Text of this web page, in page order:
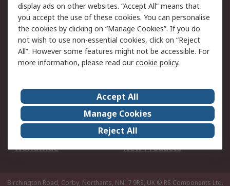
Cookie Policy
Email Security
Privacy Policy -
Updated
Website Terms
Terms and Conditions
of Sale
About Us
Careers
Corporate Group
Events
ESG
Our Certifications
Worldwide
New Products
Birchington Road, Corby, Northants, NN17 9RS, UK © RS Components Ltd.
display ads on other websites. “Accept All” means that
you accept the use of these cookies. You can personalise
the cookies by clicking on “Manage Cookies”. If you do
not wish to use non-essential cookies, click on “Reject
All”. However some features might not be accessible. For
more information, please read ourcookie policy.
Accept All
Manage Cookies
Reject All